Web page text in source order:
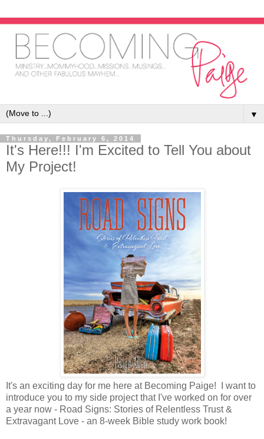
▼
Thursday, February 6, 2014
It's Here!!! I'm Excited to Tell You about
My Project!
It's an exciting day for me here at Becoming Paige! I want to
introduce you to my side project that I've worked on for over
a year now - Road Signs: Stories of Relentless Trust &
Extravagant Love - an 8-week Bible study work book!